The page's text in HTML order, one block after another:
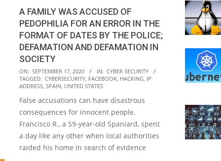
A FAMILY WAS ACCUSED OF
PEDOPHILIA FOR AN ERROR IN THE
FORMAT OF DATES BY THE POLICE;
DEFAMATION AND DEFAMATION IN
SOCIETY
2020-
09-
ON: SEPTEMBER 17, 2020 IN: CYBER SECURITY
TAGGED: CYBERSECURITY FACEBOOK HACKING IP
ADDRESS SPAIN UNITED STATES
False accusations can have disastrous
consequences for innocent people.
Francisco R., a 59-year-old Spaniard, spent
a day like any other when local authorities
raided his home in search of evidence